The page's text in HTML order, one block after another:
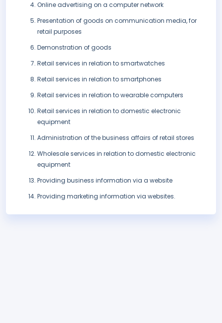
Online advertising on a computer network
Presentation of goods on communication media, for
retail purposes
Demonstration of goods
Retail services in relation to smartwatches
Retail services in relation to smartphones
Retail services in relation to wearable computers
Retail services in relation to domestic electronic
equipment
Administration of the business affairs of retail stores
Wholesale services in relation to domestic electronic
equipment
Providing business information via a website
Providing marketing information via websites.